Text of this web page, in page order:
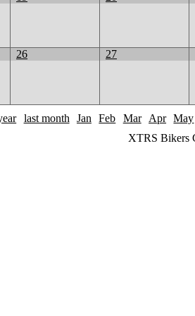
26 27
last month Jan Feb Mar Apr
May
XTRS Bikers